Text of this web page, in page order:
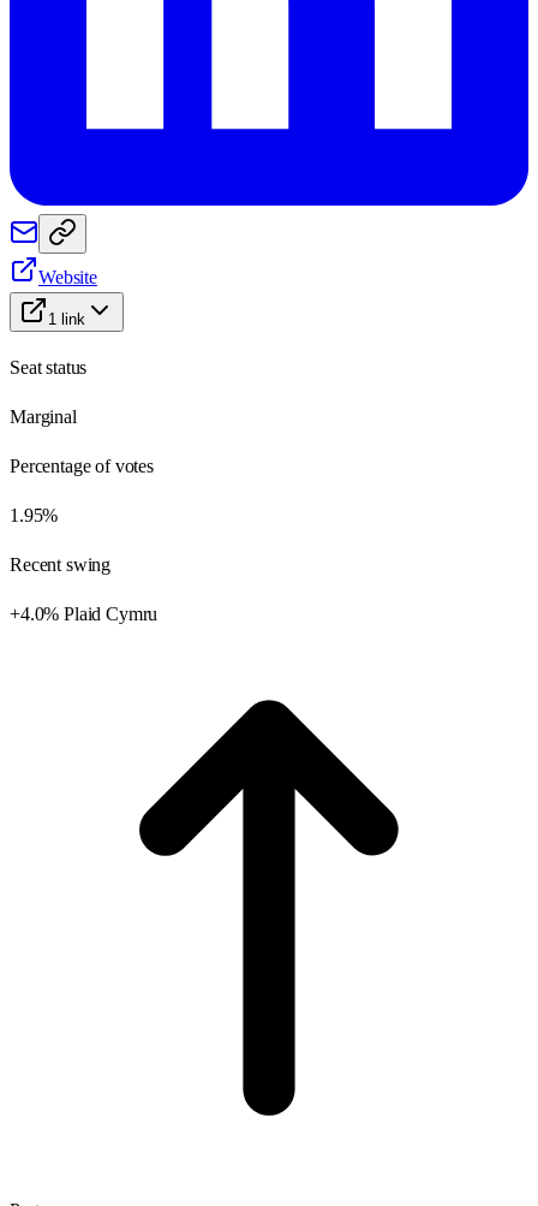
Website
1 link
Seat status
Marginal
Percentage of votes
1.95%
Recent swing
+4.0% Plaid Cymru